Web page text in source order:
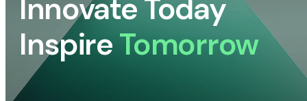
Innovate Today
InspireTomorrow